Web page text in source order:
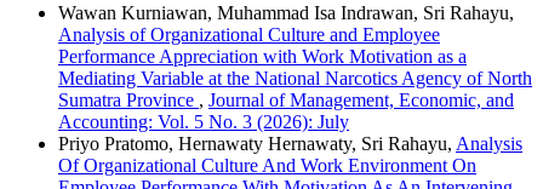
Wawan Kurniawan, Muhammad Isa Indrawan, Sri Rahayu,
Analysis of Organizational Culture and Employee
Performance Appreciation with Work Motivation as a
Mediating Variable at the National Narcotics Agency of North
Sumatra Province , Journal of Management, Economic, and
Accounting: Vol. 5 No. 3 (2026): July
Priyo Pratomo, Hernawaty Hernawaty, Sri Rahayu, Analysis
Of Organizational Culture And Work Environment On